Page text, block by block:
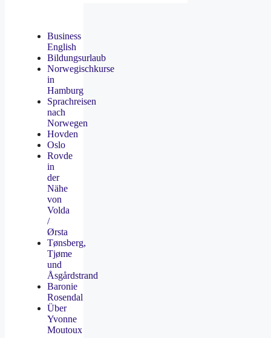
Business
English
Bildungsurlaub
Norwegischkurse
in
Hamburg
Sprachreisen
nach
Norwegen
Hovden
Oslo
Rovde
in
der
Nähe
von
Volda
/
Ørsta
Tønsberg,
Tjøme
und
Åsgårdstrand
Baronie
Rosendal
Über
Yvonne
Moutoux